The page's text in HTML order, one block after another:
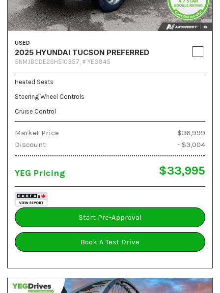
USED
2025 HYUNDAI TUCSON PREFERRED
5NMJBCDE2SH510357, # YEG945
Heated Seats
Steering Wheel Controls
Cruise Control
Market Price
$36,999
Discount
- $3,004
YEG Pricing $33,995
Start Pre-Approval
Book A Test Drive